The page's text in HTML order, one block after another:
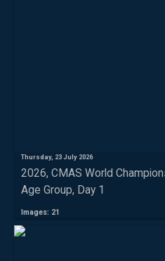
Thursday, 23 July 2026
2026, CMAS World
Age Group, Day 1
Images: 21